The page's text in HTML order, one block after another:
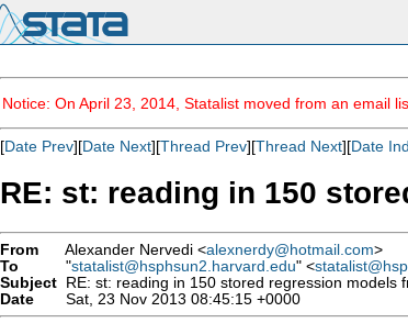
Notice: On April 23, 2014, Statalist moved from an email
[Date Prev][Date Next][Thread Prev][Thread Next][Date
RE: st: reading in 150
From Alexander Nervedi <alexnerdy@hotmail.com>
To
"statalist@hsphsun2.harvard.edu" <
Subject RE: st: reading in 150 stored regression models
Date
Sat, 23 Nov 2013 08:45:15 +0000